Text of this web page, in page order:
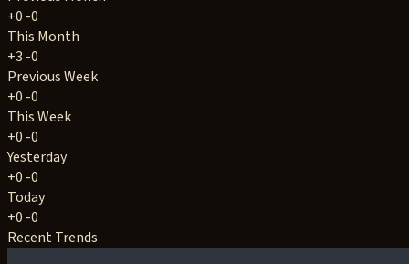
+0 -0
This Month
+3 -0
Previous Week
+0 -0
This Week
+0 -0
Yesterday
+0 -0
Today
+0 -0
Recent Trends